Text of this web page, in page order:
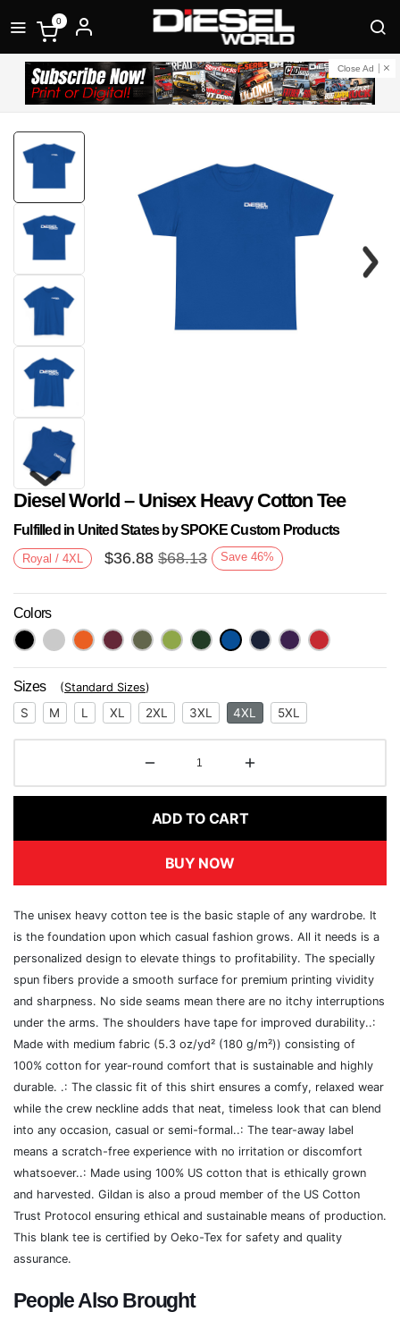
0
Close Ad
Next
Diesel World – Unisex Heavy Cotton Tee
Fulfilled in United States by SPOKE Custom Products
Royal / 4XL $36.88 $68.13 Save 46%
Colors
Sizes (Standard Sizes)
S M L XL 2XL 3XL 4XL 5XL
ADD TO CART
BUY NOW
The unisex heavy cotton tee is the basic staple of any wardrobe. It
is the foundation upon which casual fashion grows. All it needs is a
personalized design to elevate things to profitability. The specially
spun fibers provide a smooth surface for premium printing vividity
and sharpness. No side seams mean there are no itchy interruptions
under the arms. The shoulders have tape for improved durability..:
Made with medium fabric (5.3 oz/yd² (180 g/m²)) consisting of
100% cotton for year-round comfort that is sustainable and highly
durable. .: The classic fit of this shirt ensures a comfy, relaxed wear
while the crew neckline adds that neat, timeless look that can blend
into any occasion, casual or semi-formal..: The tear-away label
means a scratch-free experience with no irritation or discomfort
whatsoever..: Made using 100% US cotton that is ethically grown
and harvested. Gildan is also a proud member of the US Cotton
Trust Protocol ensuring ethical and sustainable means of production.
This blank tee is certified by Oeko-Tex for safety and quality
assurance.
People Also Brought